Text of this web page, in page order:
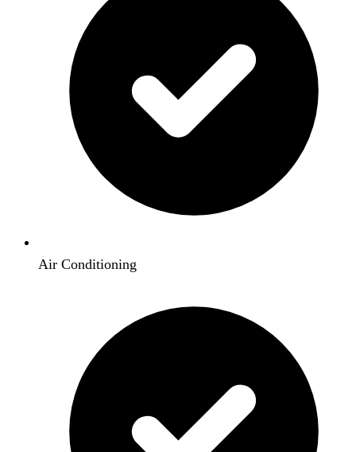
Air Conditioning